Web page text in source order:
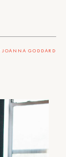
JOANNA GODDARD